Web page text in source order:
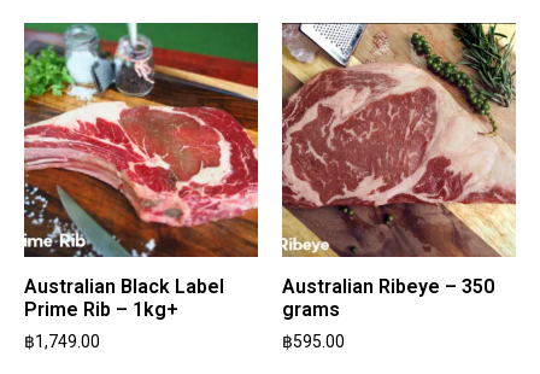
Australian Black Label
Prime Rib – 1kg+
฿1,749.00
Australian Ribeye – 350
grams
฿595.00